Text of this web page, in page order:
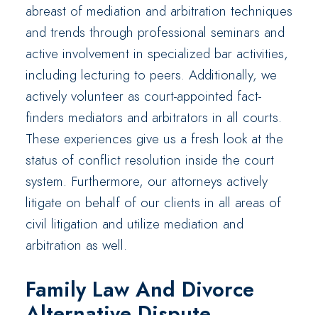
abreast of mediation and arbitration techniques
and trends through professional seminars and
active involvement in specialized bar activities,
including lecturing to peers. Additionally, we
actively volunteer as court-appointed fact-
finders mediators and arbitrators in all courts.
These experiences give us a fresh look at the
status of conflict resolution inside the court
system. Furthermore, our attorneys actively
litigate on behalf of our clients in all areas of
civil litigation and utilize mediation and
arbitration as well.
Family Law And Divorce